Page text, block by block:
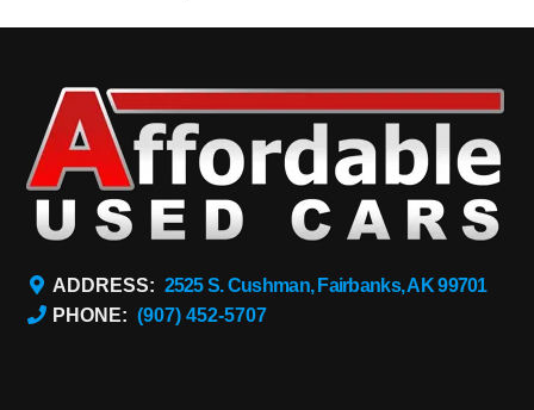
ADDRESS: 2525 S. Cushman, Fairbanks, AK 99701
PHONE: (907) 452-5707